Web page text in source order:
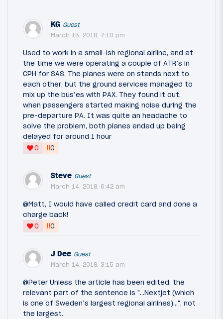
KG Guest
March 15, 2018, 7:10 pm
Used to work in a small-ish regional airline, and at
the time we were operating a couple of ATR’s in
CPH for SAS. The planes were on stands next to
each other, but the ground services managed to
mix up the bus’es with PAX. They found it out,
when passengers started making noise during the
pre-departure PA. It was quite an headache to
solve the problem, both planes ended up being
delayed for around 1 hour
0
‼0
Steve Guest
March 14, 2018, 6:42 am
@Matt, I would have called credit card and done a
charge back!
0
‼0
J Dee Guest
March 14, 2018, 3:15 am
@Peter Unless the article has been edited, the
relevant part of the sentence is "...Nextjet (which
is one of Sweden’s largest regional airlines)...", not
the largest.